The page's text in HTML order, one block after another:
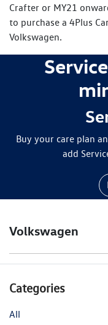
Crafter or MY21
to purchase a 4Plus
Volkswagen.
Buy your care plan
add
Volkswagen
available for
service/
Categories
All